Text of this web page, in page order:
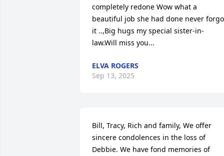
completely redone Wow what a
beautiful job she had done never
it ..,Big hugs my special sister-in-
law.Will miss you...
ELVA ROGERS
Sep 13, 2025
Bill, Tracy, Rich and family, We offer
sincere condolences in the loss of
Debbie. We have fond memories of